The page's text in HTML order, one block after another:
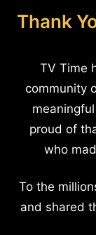
Thank
TV Time
community
proud of
who
To the
and shared